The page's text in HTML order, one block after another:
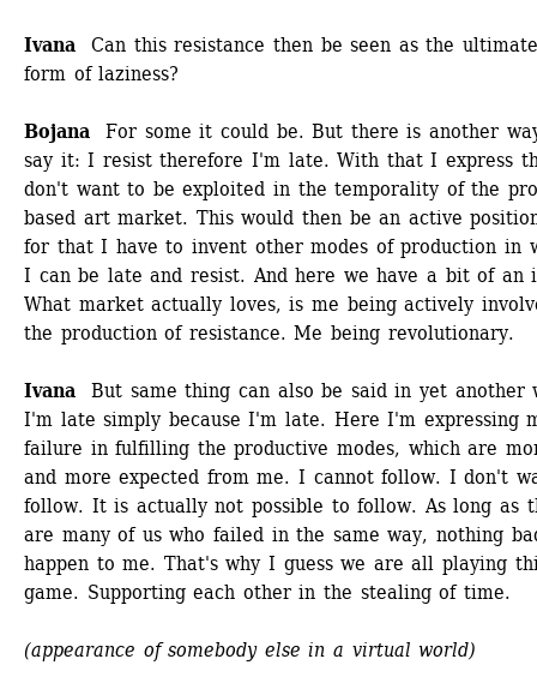
Ivana Can this resistance then be seen as the
form of laziness?
Bojana
For some it could be. But there is another
say it: I resist therefore I'm late. With that I express
don't want to be exploited in the temporality of the
based art market. This would then be an active
for that I have to invent other modes of production in
I can be late and resist. And here we have a bit of an
What market actually loves, is me being actively
the production of resistance. Me being revolutionary.
Ivana
But same thing can also be said in yet another
I'm late simply because I'm late. Here I'm expressing
failure in fulfilling the productive modes, which are
and more expected from me. I cannot follow. I don't
follow. It is actually not possible to follow. As long as
are many of us who failed in the same way, nothing
happen to me. That's why I guess we are all playing
game. Supporting each other in the stealing of time.
(appearance of somebody else in a virtual world)